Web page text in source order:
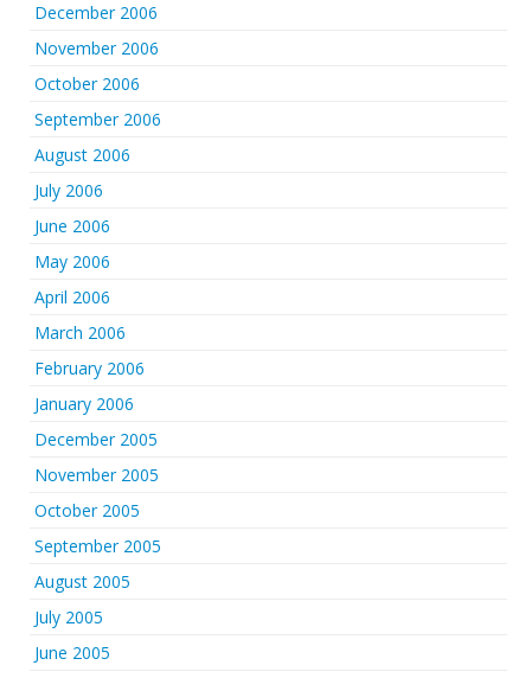
December 2006
November 2006
October 2006
September 2006
August 2006
July 2006
June 2006
May 2006
April 2006
March 2006
February 2006
January 2006
December 2005
November 2005
October 2005
September 2005
August 2005
July 2005
June 2005